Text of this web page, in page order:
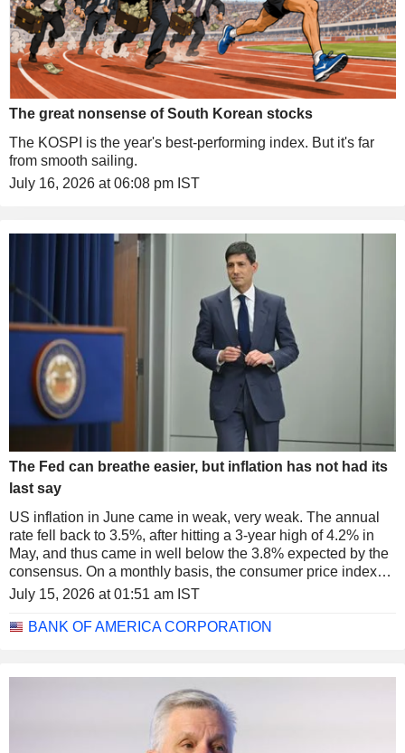
The great nonsense of South Korean stocks
The KOSPI is the year's best-performing index. But it's far
from smooth sailing.
July 16, 2026 at 06:08 pm IST
The Fed can breathe easier, but inflation has not had its
last say
US inflation in June came in weak, very weak. The annual
rate fell back to 3.5%, after hitting a 3-year high of 4.2% in
May, and thus came in well below the 3.8% expected by the
consensus. On a monthly basis, the consumer price index
even fell 0.4%, its first decline since 2020.
July 15, 2026 at 01:51 am IST
BANK OF AMERICA CORPORATION